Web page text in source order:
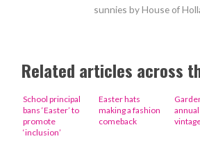
sunnies by House of
Related articles across
School principal
bans ‘Easter’ to
promote
‘inclusion’
Easter hats
making a fashion
comeback